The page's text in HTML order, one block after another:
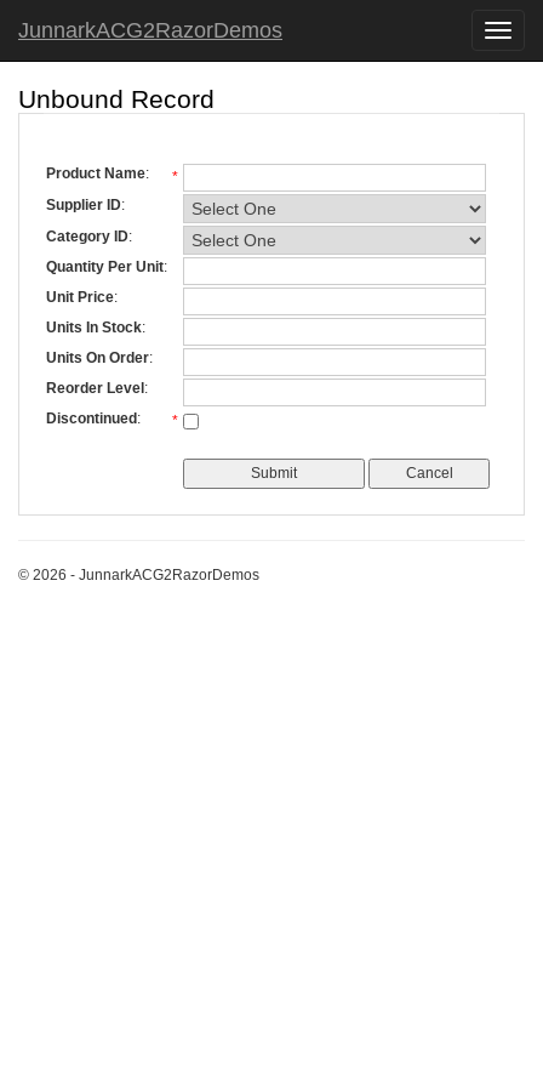
Toggle
JunnarkACG2RazorDemos
Unbound Record
Product Name:
*
Supplier ID:
Category ID:
Quantity Per Unit:
Unit Price:
Units In Stock:
Units On Order:
Reorder Level :
Discontinued : *
© 2026 - JunnarkACG2RazorDemos